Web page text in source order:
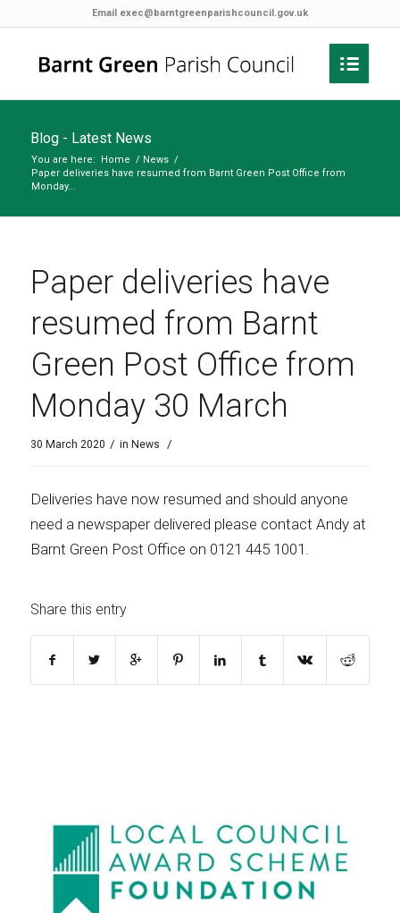
Email exec@barntgreenparishcouncil.gov.uk
Blog - Latest News
You are here: Home / News /
Paper deliveries have resumed from Barnt Green Post Office from
Monday...
Paper deliveries have
resumed from Barnt
Green Post Office from
Monday 30 March
30 March 2020 / in News /
Deliveries have now resumed and should anyone
need a newspaper delivered please contact Andy at
Barnt Green Post Office on 0121 445 1001.
Share this entry